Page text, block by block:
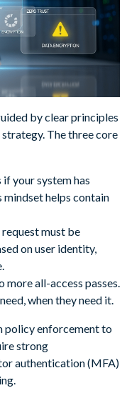
by clear principles
The three core
if your system has
helps contain
request must be
on user identity,
more all-access passes.
when they need it.
policy enforcement to
strong
authentication (MFA)